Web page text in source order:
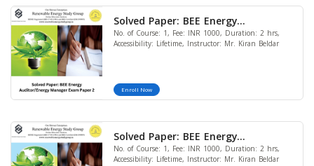
Solved Paper: BEE Energy
Auditor/Energy Manager Exam
Paper 2
No. of Course: 1, Fee: INR 1000, Duration: 2 hrs,
Accessibility: Lifetime, Instructor: Mr. Kiran Beldar
Enroll Now
Solved Paper: BEE Energy
Auditor/Energy Manager Exam
No. of Course: 1, Fee: INR 1000, Duration: 2 hrs,
Accessibility: Lifetime, Instructor: Mr. Kiran Beldar